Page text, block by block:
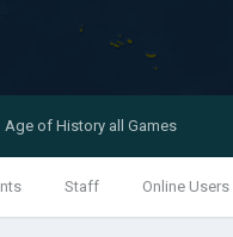
Staff Online Users
Age of History all Games